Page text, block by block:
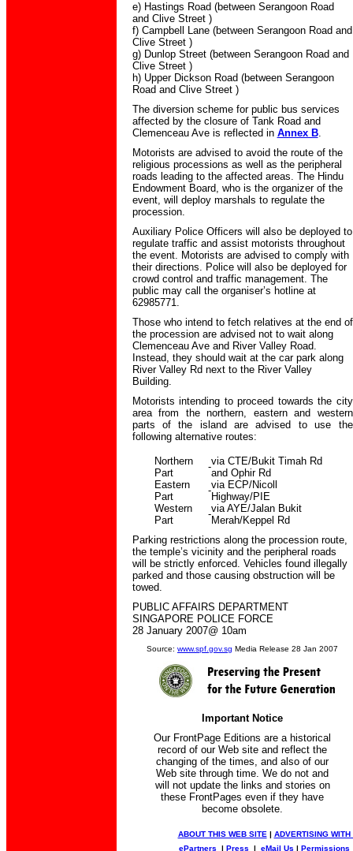
e) Hastings Road (between Serangoon Road
and Clive Street )
f) Campbell Lane (between Serangoon Road and
Clive Street )
g) Dunlop Street (between Serangoon Road and
Clive Street )
h) Upper Dickson Road (between Serangoon
Road and Clive Street )
The diversion scheme for public bus services
affected by the closure of Tank Road and
Clemenceau Ave is reflected in Annex B.
Motorists are advised to avoid the route of the
religious processions as well as the peripheral
roads leading to the affected areas. The Hindu
Endowment Board, who is the organizer of the
event, will deploy marshals to regulate the
procession.
Auxiliary Police Officers will also be deployed to
regulate traffic and assist motorists throughout
the event. Motorists are advised to comply with
their directions. Police will also be deployed for
crowd control and traffic management. The
public may call the organiser’s hotline at
62985771.
Those who intend to fetch relatives at the end of
the procession are advised not to wait along
Clemenceau Ave and River Valley Road.
Instead, they should wait at the car park along
River Valley Rd next to the River Valley
Building.
Motorists intending to proceed towards the city
area from the northern, eastern and western
parts of the island are advised to use the
following alternative routes:
Northern
Part
-via CTE/Bukit Timah Rd
and Ophir Rd
Eastern
Part
-via ECP/Nicoll
Highway/PIE
Western
Part
-via AYE/Jalan Bukit
Merah/Keppel Rd
Parking restrictions along the procession route,
the temple’s vicinity and the peripheral roads
will be strictly enforced. Vehicles found illegally
parked and those causing obstruction will be
towed.
PUBLIC AFFAIRS DEPARTMENT
SINGAPORE POLICE FORCE
28 January 2007@ 10am
Source: www.spf.gov.sg Media Release 28 Jan 2007
Important Notice
Our FrontPage Editions are a historical
record of our Web site and reflect the
changing of the times, and also of our
Web site through time. We do not and
will not update the links and stories on
these FrontPages even if they have
become obsolete.
ABOUT THIS WEB SITE | ADVERTISING WITH
ePartners | Press | eMail Us | Permissions